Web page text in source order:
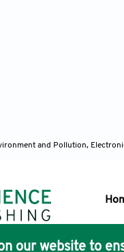
and Pollution,
our website to